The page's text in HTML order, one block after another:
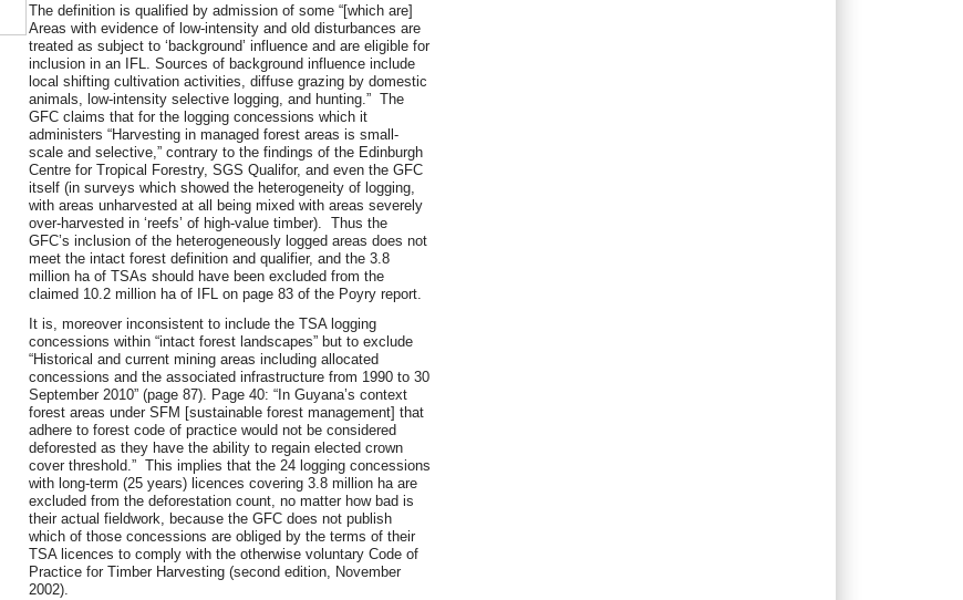
The definition is qualified by admission of some “[which are]
Areas with evidence of low-intensity and old disturbances are
treated as subject to ‘background’ influence and are eligible for
inclusion in an IFL. Sources of background influence include
local shifting cultivation activities, diffuse grazing by domestic
animals, low-intensity selective logging, and hunting.” The
GFC claims that for the logging concessions which it
administers “Harvesting in managed forest areas is small-
scale and selective,” contrary to the findings of the Edinburgh
Centre for Tropical Forestry, SGS Qualifor, and even the GFC
itself (in surveys which showed the heterogeneity of logging,
with areas unharvested at all being mixed with areas severely
over-harvested in ‘reefs’ of high-value timber). Thus the
GFC’s inclusion of the heterogeneously logged areas does not
meet the intact forest definition and qualifier, and the 3.8
million ha of TSAs should have been excluded from the
claimed 10.2 million ha of IFL on page 83 of the Poyry report.
It is, moreover inconsistent to include the TSA logging
concessions within “intact forest landscapes” but to exclude
“Historical and current mining areas including allocated
concessions and the associated infrastructure from 1990 to 30
September 2010” (page 87). Page 40: “In Guyana’s context
forest areas under SFM [sustainable forest management] that
adhere to forest code of practice would not be considered
deforested as they have the ability to regain elected crown
cover threshold.” This implies that the 24 logging concessions
with long-term (25 years) licences covering 3.8 million ha are
excluded from the deforestation count, no matter how bad is
their actual fieldwork, because the GFC does not publish
which of those concessions are obliged by the terms of their
TSA licences to comply with the otherwise voluntary Code of
Practice for Timber Harvesting (second edition, November
2002).